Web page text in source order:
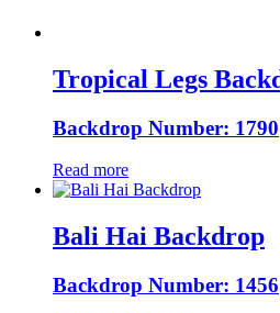
Tropical Legs
Backdrop Number: 1790
Read more
Bali Hai Backdrop
Backdrop Number: 1456